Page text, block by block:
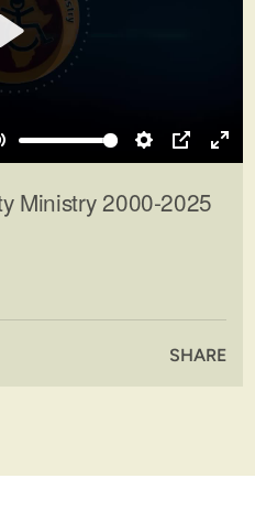
Settings
PIP
Play
Ministry 2000-2025
SHARE